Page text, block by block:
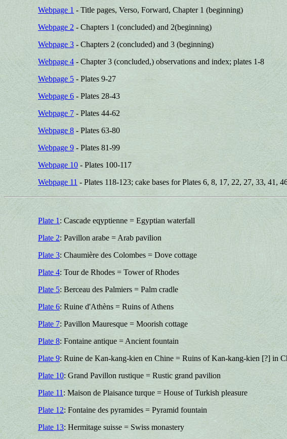
Webpage 1 - Title pages, Verso, Forward, Chapter 1 (beginning)
Webpage 2 - Chapters 1 (concluded) and 2(beginning)
Webpage 3 - Chapters 2 (concluded) and 3 (beginning)
Webpage 4 - Chapter 3 (concluded,) observations and index; plates 1-8
Webpage 5 - Plates 9-27
Webpage 6 - Plates 28-43
Webpage 7 - Plates 44-62
Webpage 8 - Plates 63-80
Webpage 9 - Plates 81-99
Webpage 10 - Plates 100-117
Webpage 11 - Plates 118-123; cake bases for Plates 6, 8, 17, 22, 27, 33, 41,
Plate 1 : Cascade eqyptienne = Egyptian waterfall
Plate 2: Pavillon arabe = Arab pavilion
Plate 3: Chaumière des Colombes = Dove cottage
Plate 4: Tour de Rhodes = Tower of Rhodes
Plate 5: Berceau des Palmiers = Palm cradle
Plate 6: Ruine d'Athèns = Ruins of Athens
Plate 7: Pavillon Mauresque = Moorish cottage
Plate 8: Fontaine antique = Ancient fountain
Plate 9: Ruine de Kan-kang-kien en Chine = Ruins of Kan-kang-kien [?] in
Plate 10: Grand Pavillon rustique = Rustic grand pavilion
Plate 11 : Maison de Plaisance turque = House of Turkish pleasure
Plate 12: Fontaine des pyramides = Pyramid fountain
Plate 13: Hermitage suisse = Swiss monastery